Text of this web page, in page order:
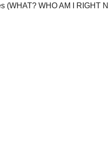
(WHAT? WHO AM I RIGHT